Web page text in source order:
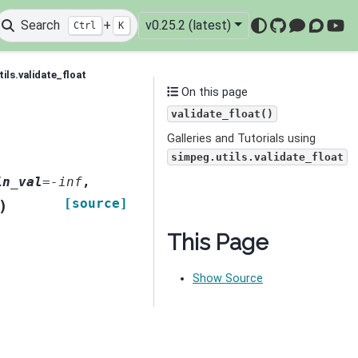
Search Ctrl + K v0.25.2 (latest)
GitHub
=-inf,
)
[source]
On this page
validate_float()
Galleries and Tutorials using
simpeg.utils.validate_float
This Page
Show Source